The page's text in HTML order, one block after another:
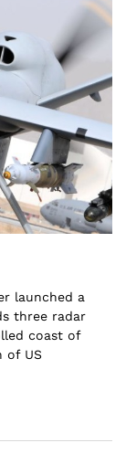
launched a
three radar
coast of
of US